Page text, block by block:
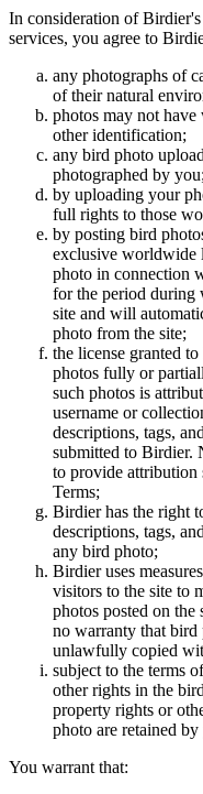
In consideration of
services, you agree to
any photographs of
of their natural
photos may not have
other identification;
any bird photo
photographed by you;
by uploading your
full rights to those
by posting bird
exclusive worldwide
photo in connection
for the period during
site and will
photo from the site;
the license granted
photos fully or
such photos is
username or
descriptions, tags,
submitted to Birdier.
to provide attribution
Terms;
Birdier has the right
descriptions, tags,
any bird photo;
Birdier uses
visitors to the site to
photos posted on
no warranty that bird
unlawfully copied
subject to the terms
other rights in the
property rights or
photo are retained by
You warrant that: